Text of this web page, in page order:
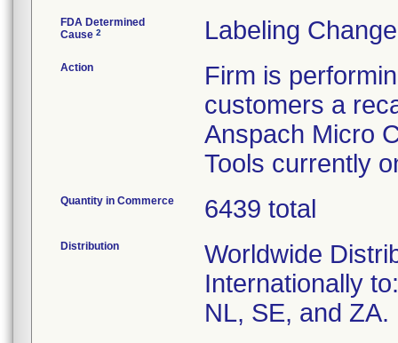
FDA Determined
Cause 2 Labeling
Action
Firm is
customers a
Anspach Micro
Tools currently
Quantity in Commerce 6439 total
Distribution
Worldwide
Internationally
NL, SE, and ZA.